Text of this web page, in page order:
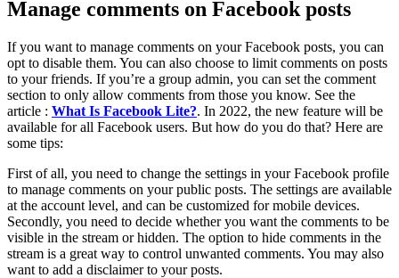
Manage comments on Facebook posts
If you want to manage comments on your Facebook posts, you can
opt to disable them. You can also choose to limit comments on posts
to your friends. If you’re a group admin, you can set the comment
section to only allow comments from those you know. See the
article : What Is Facebook Lite?. In 2022, the new feature will be
available for all Facebook users. But how do you do that? Here are
some tips:
First of all, you need to change the settings in your Facebook profile
to manage comments on your public posts. The settings are available
at the account level, and can be customized for mobile devices.
Secondly, you need to decide whether you want the comments to be
visible in the stream or hidden. The option to hide comments in the
stream is a great way to control unwanted comments. You may also
want to add a disclaimer to your posts.